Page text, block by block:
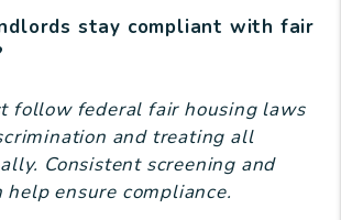
stay compliant with fair
follow federal fair housing laws
and treating all
Consistent screening and
ensure compliance.